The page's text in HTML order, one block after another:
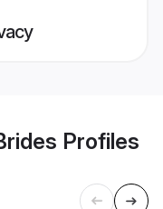
Profiles